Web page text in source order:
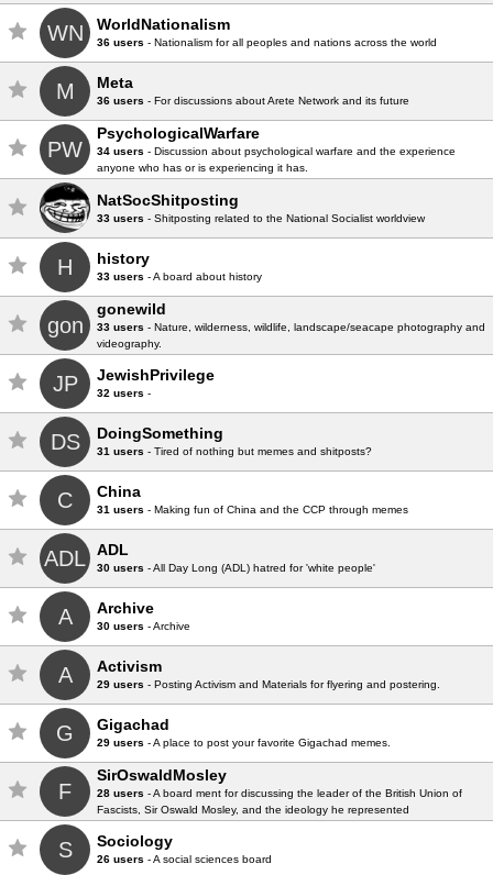
WN WorldNationalism
36 users - Nationalism for all peoples and nations across the world
M Meta
36 users - For discussions about Arete Network and its future
PW
PsychologicalWarfare
34 users - Discussion about psychological warfare and the experience
anyone who has or is experiencing it has.
NatSocShitposting
33 users - Shitposting related to the National Socialist worldview
H history
33 users - A board about history
gon
gonewild
33 users - Nature, wilderness, wildlife, landscape/seacape photography and
videography.
JP JewishPrivilege
32 users -
DS DoingSomething
31 users - Tired of nothing but memes and shitposts?
C China
31 users - Making fun of China and the CCP through memes
ADL ADL
30 users - All Day Long (ADL) hatred for 'white people'
A Archive
30 users - Archive
A Activism
29 users - Posting Activism and Materials for flyering and postering.
G Gigachad
29 users - A place to post your favorite Gigachad memes.
F
SirOswaldMosley
28 users - A board ment for discussing the leader of the British Union of
Fascists, Sir Oswald Mosley, and the ideology he represented
S Sociology
26 users - A social sciences board